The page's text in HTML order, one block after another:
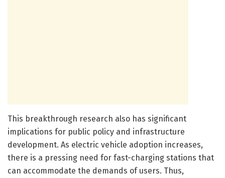
This breakthrough research also has significant
implications for public policy and infrastructure
development. As electric vehicle adoption increases,
there is a pressing need for fast-charging stations that
can accommodate the demands of users. Thus,